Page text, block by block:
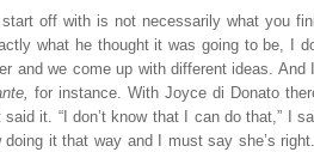
off with is not necessarily what you
what he thought it was going to be, I
and we come up with different ideas. And
for instance. With Joyce di Donato
it. “I don’t know that I can do that,” I
it that way and I must say she’s